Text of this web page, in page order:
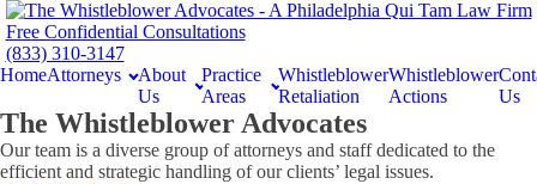
Free Confidential Consultations
(833) 310-3147
HomeAttorneys
About
Us
Practice
Areas
Whistleblower
Retaliation
Whistleblower
Actions
Us
The Whistleblower Advocates
Our team is a diverse group of attorneys and staff dedicated to the
efficient and strategic handling of our clients’ legal issues.